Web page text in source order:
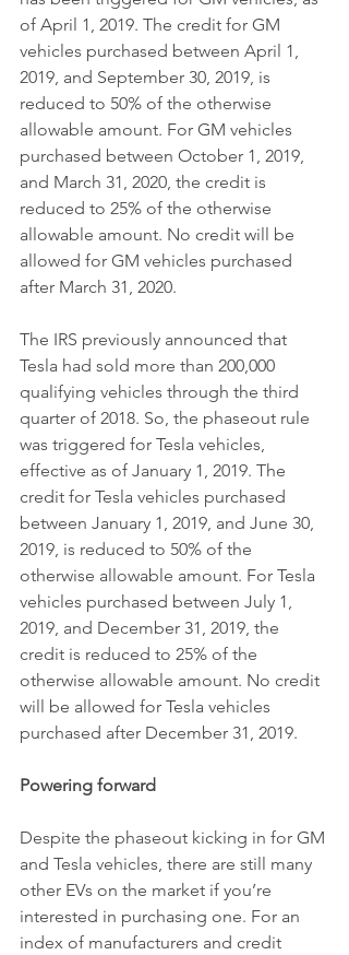
of April 1, 2019. The credit for GM
vehicles purchased between April 1,
2019, and September 30, 2019, is
reduced to 50% of the otherwise
allowable amount. For GM vehicles
purchased between October 1, 2019,
and March 31, 2020, the credit is
reduced to 25% of the otherwise
allowable amount. No credit will be
allowed for GM vehicles purchased
after March 31, 2020.
The IRS previously announced that
Tesla had sold more than 200,000
qualifying vehicles through the third
quarter of 2018. So, the phaseout rule
was triggered for Tesla vehicles,
effective as of January 1, 2019. The
credit for Tesla vehicles purchased
between January 1, 2019, and June 30,
2019, is reduced to 50% of the
otherwise allowable amount. For Tesla
vehicles purchased between July 1,
2019, and December 31, 2019, the
credit is reduced to 25% of the
otherwise allowable amount. No credit
will be allowed for Tesla vehicles
purchased after December 31, 2019.
Powering forward
Despite the phaseout kicking in for GM
and Tesla vehicles, there are still many
other EVs on the market if you’re
interested in purchasing one. For an
index of manufacturers and credit